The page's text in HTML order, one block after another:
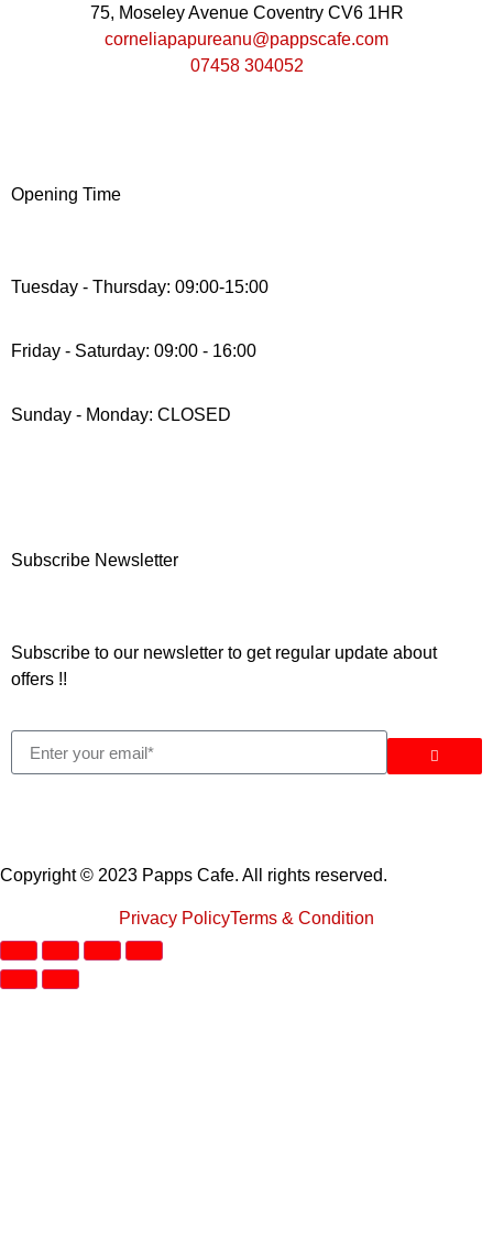
75, Moseley Avenue Coventry CV6 1HR
corneliapapureanu@pappscafe.com
07458 304052
Opening Time
Tuesday - Thursday: 09:00-15:00
Friday - Saturday: 09:00 - 16:00
Sunday - Monday: CLOSED
Subscribe Newsletter
Subscribe to our newsletter to get regular update about
offers !!
Copyright © 2023 Papps Cafe. All rights reserved.
Privacy PolicyTerms & Condition